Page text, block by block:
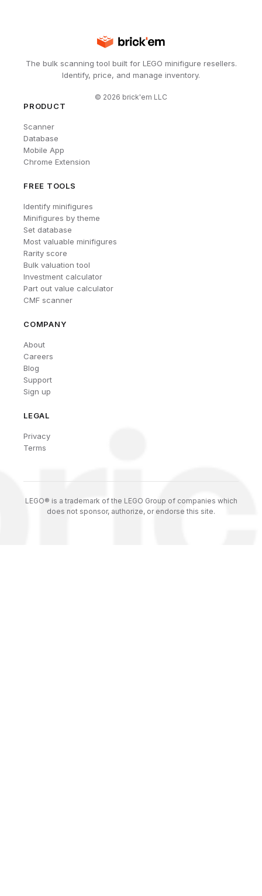
The bulk scanning tool built for LEGO minifigure resellers.
Identify, price, and manage inventory.
© 2026 brick'em LLC
PRODUCT
Scanner
Database
Mobile App
Chrome Extension
FREE TOOLS
Identify minifigures
Minifigures by theme
Set database
Most valuable minifigures
Rarity score
Bulk valuation tool
Investment calculator
Part out value calculator
CMF scanner
COMPANY
About
Careers
Blog
Support
Sign up
LEGAL
Privacy
Terms
LEGO® is a trademark of the LEGO Group of companies which
does not sponsor, authorize, or endorse this site.